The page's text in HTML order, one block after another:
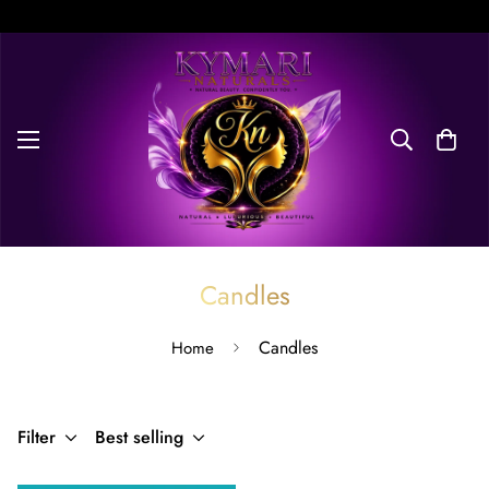
Candles
Home Candles
Filter Best selling